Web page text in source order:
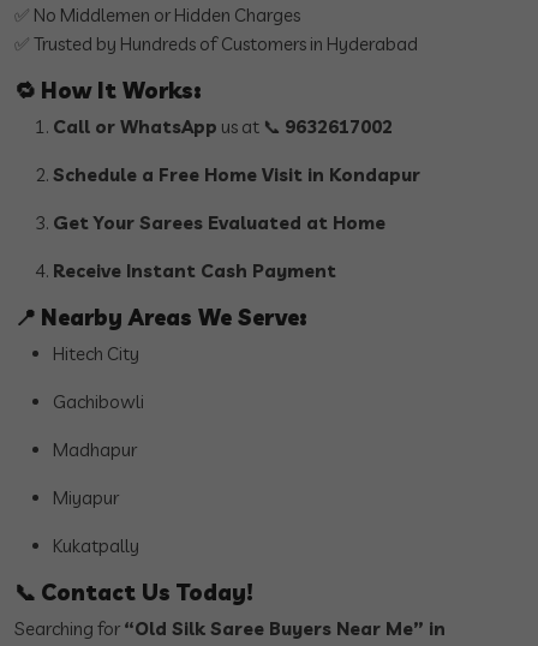
✅ No Middlemen or Hidden Charges
✅ Trusted by Hundreds of Customers in Hyderabad
🔁 How It Works:
Call or WhatsApp us at 📞 9632617002
Schedule a Free Home Visit in Kondapur
Get Your Sarees Evaluated at Home
Receive Instant Cash Payment
📍 Nearby Areas We Serve:
Hitech City
Gachibowli
Madhapur
Miyapur
Kukatpally
📞 Contact Us Today!
Searching for “Old Silk Saree Buyers Near Me” in